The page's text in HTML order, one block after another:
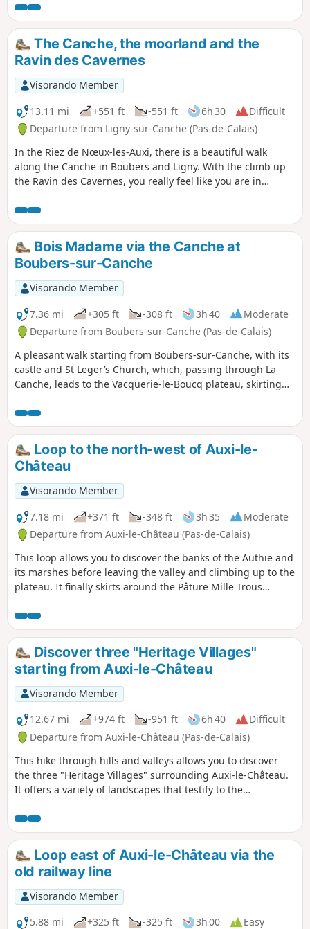
wide farm tracks. You can have a picnic in the square. You
can follow this up with the “Les pâtis au départ de Barly”
walk for a total of 20 km.
The Canche, the moorland and the
Ravin des Cavernes
Visorando Member
13.11 mi
+551 ft -551 ft 6h 30
Difficult
Departure from Ligny-sur-Canche (Pas-de-Calais)
In the Riez de Nœux-les-Auxi, there is a beautiful walk
along the Canche in Boubers and Ligny. With the climb up
the Ravin des Cavernes, you really feel like you are in
route becomes very difficult in wet weather in the Riez and
the ravine.
Bois Madame via the Canche at
Boubers-sur-Canche
Visorando Member
7.36 mi
+305 ft -308 ft 3h 40
Moderate
Departure from Boubers-sur-Canche (Pas-de-Calais)
A pleasant walk starting from Boubers-sur-Canche, with its
castle and St Leger’s Church, which, passing through La
Canche, leads to the Vacquerie-le-Boucq plateau, skirting
back to Boubers-sur-Canche.
Loop to the north-west of Auxi-le-
Château
Visorando Member
7.18 mi
+371 ft -348 ft 3h 35
Moderate
Departure from Auxi-le-Château (Pas-de-Calais)
This loop allows you to discover the banks of the Authie and
its marshes before leaving the valley and climbing up to the
plateau. It finally skirts around the Pâture Mille Trous
and its 15th-century listed church.
Discover three "Heritage Villages"
starting from Auxi-le-Château
Visorando Member
12.67 mi
+974 ft -951 ft 6h 40
Difficult
Departure from Auxi-le-Château (Pas-de-Calais)
This hike through hills and valleys allows you to discover
the three "Heritage Villages" surrounding Auxi-le-Château.
It offers a variety of landscapes that testify to the
diversity.
Loop east of Auxi-le-Château via the
old railway line
Visorando Member
5.88 mi
+325 ft -325 ft 3h 00 Easy